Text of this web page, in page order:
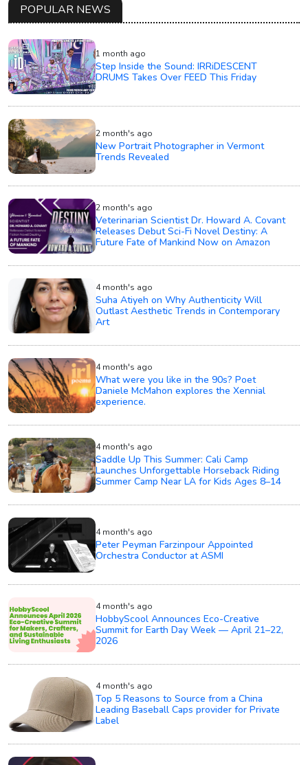
POPULAR NEWS
1 month ago
Step Inside the Sound: IRRiDESCENT
DRUMS Takes Over FEED This Friday
2 month's ago
New Portrait Photographer in Vermont
Trends Revealed
2 month's ago
Veterinarian Scientist Dr. Howard A. Covant
Releases Debut Sci-Fi Novel Destiny: A
Future Fate of Mankind Now on Amazon
4 month's ago
Suha Atiyeh on Why Authenticity Will
Outlast Aesthetic Trends in Contemporary
Art
4 month's ago
What were you like in the 90s? Poet
Daniele McMahon explores the Xennial
experience.
4 month's ago
Saddle Up This Summer: Cali Camp
Launches Unforgettable Horseback Riding
Summer Camp Near LA for Kids Ages 8–14
4 month's ago
Peter Peyman Farzinpour Appointed
Orchestra Conductor at ASMI
4 month's ago
HobbyScool Announces Eco-Creative
Summit for Earth Day Week — April 21–22,
2026
4 month's ago
Top 5 Reasons to Source from a China
Leading Baseball Caps provider for Private
Label